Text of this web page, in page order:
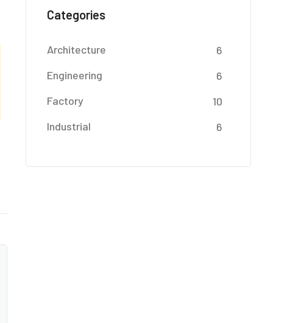
Categories
Architecture
6
Engineering
6
Factory
10
Industrial
6